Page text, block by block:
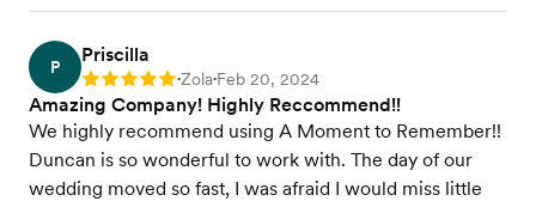
P
Priscilla
Rating: 5 •Zola•Feb 20, 2024
Amazing Company! Highly Reccommend!!
We highly recommend using A Moment to Remember!!
Duncan is so wonderful to work with. The day of our
wedding moved so fast, I was afraid I would miss little